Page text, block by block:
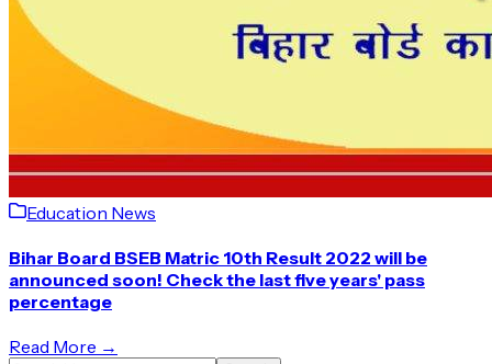
Education News
Bihar Board BSEB Matric 10th Result 2022 will be
announced soon! Check the last five years' pass
percentage
Read More →